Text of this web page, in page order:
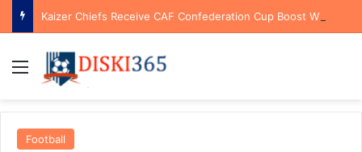
Menu
Football